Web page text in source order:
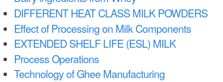
DIFFERENT HEAT CLASS MILK POWDERS
Effect of Processing on Milk Components
EXTENDED SHELF LIFE (ESL) MILK
Process Operations
Technology of Ghee Manufacturing